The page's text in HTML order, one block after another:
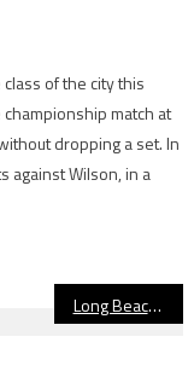
of the city this
championship match at
dropping a set. In
against Wilson, in a
Long Beach Coast Stay Within Striking Distance of First